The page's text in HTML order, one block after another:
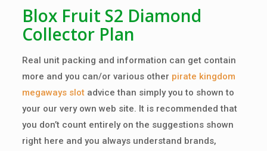
Blox Fruit S2 Diamond
Collector Plan
Real unit packing and information can get contain
more and you can/or various other pirate kingdom
megaways slotadvice than simply you to shown to
your our very own web site. It is recommended that
you don’t count entirely on the suggestions shown
right here and you always understand brands,